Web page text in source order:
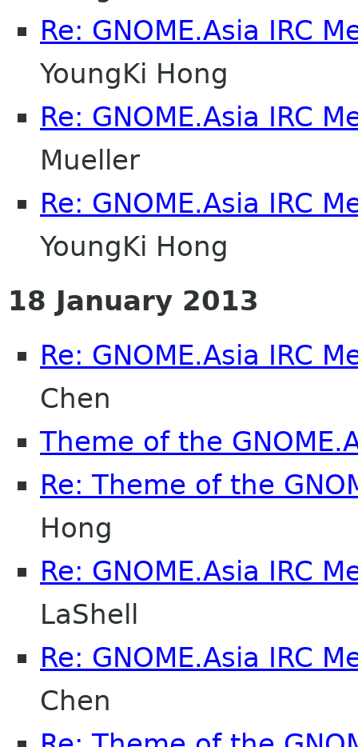
Re: GNOME.Asia IRC
YoungKi Hong
Re: GNOME.Asia IRC
Mueller
Re: GNOME.Asia IRC
YoungKi Hong
18 January 2013
Re: GNOME.Asia IRC
Chen
Theme of the
Re: Theme of the
Hong
Re: GNOME.Asia IRC
LaShell
Re: GNOME.Asia IRC
Chen